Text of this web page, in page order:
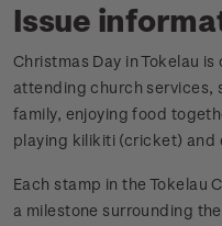
Issue
Christmas Day in Tokelau
attending church services,
family, enjoying food
playing kilikiti (cricket) and
Each stamp in the Tokelau
a milestone surrounding